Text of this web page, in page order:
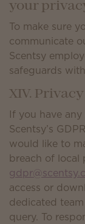
your
To make sure
communicate
Scentsy
safeguards
XIV.
If you have
Scentsy’s
would like to
breach of local
access or
dedicated
query. To